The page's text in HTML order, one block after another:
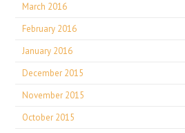
March 2016
February 2016
January 2016
December 2015
November 2015
October 2015